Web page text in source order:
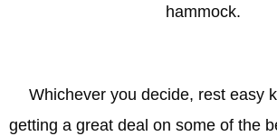
hammock.
Whichever you decide, rest easy
getting a great deal on some of the